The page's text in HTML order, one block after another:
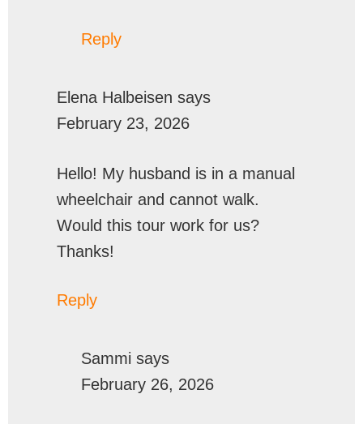
Reply
Elena Halbeisen says
February 23, 2026
Hello! My husband is in a manual
wheelchair and cannot walk.
Would this tour work for us?
Thanks!
Reply
Sammi says
February 26, 2026